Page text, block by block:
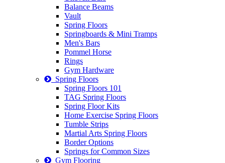
Balance Beams
Vault
Spring Floors
Springboards & Mini Tramps
Men's Bars
Pommel Horse
Rings
Gym Hardware
Spring Floors
Spring Floors 101
TAG Spring Floors
Spring Floor Kits
Home Exercise Spring Floors
Tumble Strips
Martial Arts Spring Floors
Border Options
Springs for Common Sizes
Gym Flooring